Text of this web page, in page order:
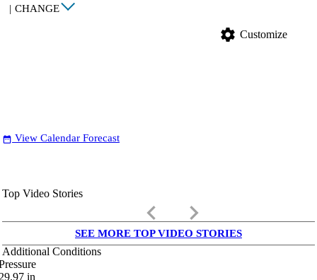
| CHANGE
settings Customize
date_range View Calendar Forecast
Top Video Stories
keyboard_arrow_left keyboard_arrow_right
SEE MORE TOP VIDEO STORIES
Additional Conditions
in